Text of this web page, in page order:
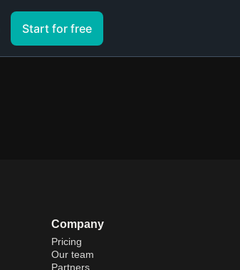
Start for free
Company
Pricing
Our team
Partners